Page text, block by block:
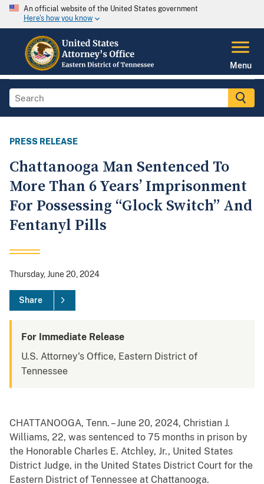
An official website of the United States government
Here's how you know
Menu
PRESS RELEASE
Chattanooga Man Sentenced To
More Than 6 Years’ Imprisonment
For Possessing “Glock Switch” And
Fentanyl Pills
Thursday, June 20, 2024
Share
For Immediate Release
U.S. Attorney's Office, Eastern District of
Tennessee
CHATTANOOGA, Tenn. – June 20, 2024, Christian J.
Williams, 22, was sentenced to 75 months in prison by
the Honorable Charles E. Atchley, Jr., United States
District Judge, in the United States District Court for the
Eastern District of Tennessee at Chattanooga.